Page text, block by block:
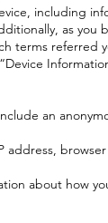
including
as you
terms referred
an
about how